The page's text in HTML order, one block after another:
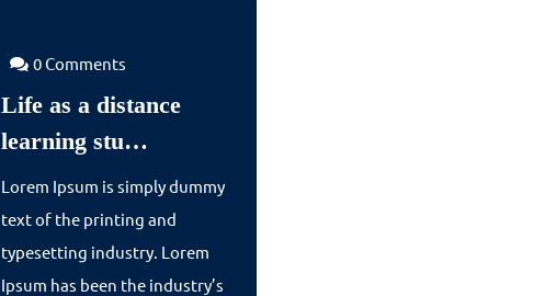
0 Comments
Life as a distance
learning stu…Life
as
a
distance
learning
Lorem Ipsum is simply dummy
text of the printing and
typesetting industry. Lorem
Ipsum has been the industry’s